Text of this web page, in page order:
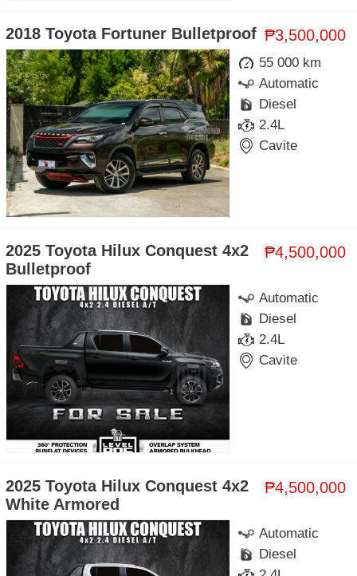
₱3,500,000
2018 Toyota Fortuner Bulletproof
55 000 km
Automatic
Diesel
2.4L
Cavite
₱4,500,000
2025 Toyota Hilux Conquest 4x2
Bulletproof
Automatic
Diesel
2.4L
Cavite
₱4,500,000
2025 Toyota Hilux Conquest 4x2
White Armored
Automatic
Diesel